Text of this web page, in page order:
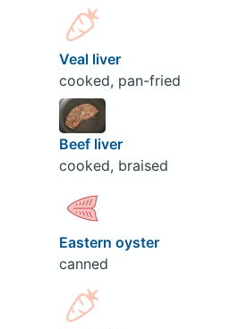
Veal liver
cooked, pan-fried
Beef liver
cooked, braised
Eastern oyster
canned